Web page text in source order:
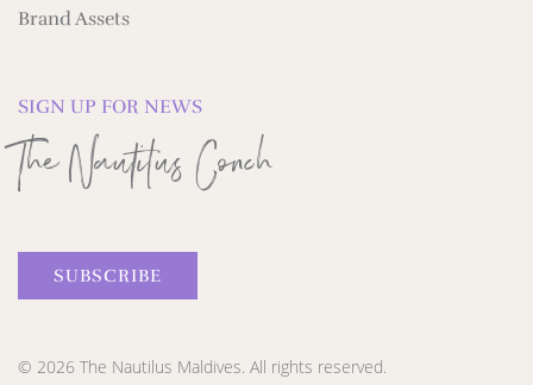
Brand Assets
SIGN UP FOR NEWS
The Nautilus Conch
SUBSCRIBE
© 2026 The Nautilus Maldives. All rights reserved.